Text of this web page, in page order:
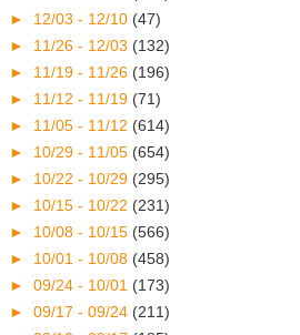
► 12/03 - 12/10 (47)
► 11/26 - 12/03 (132)
► 11/19 - 11/26 (196)
► 11/12 - 11/19 (71)
► 11/05 - 11/12 (614)
► 10/29 - 11/05 (654)
► 10/22 - 10/29 (295)
► 10/15 - 10/22 (231)
► 10/08 - 10/15 (566)
► 10/01 - 10/08 (458)
► 09/24 - 10/01 (173)
► 09/17 - 09/24 (211)